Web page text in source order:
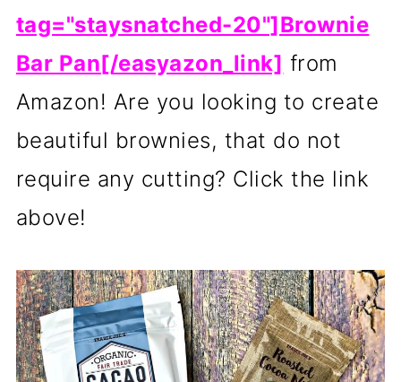
tag="staysnatched-20"]Brownie
Bar Pan[/easyazon_link] from
Amazon! Are you looking to create
beautiful brownies, that do not
require any cutting? Click the link
above!